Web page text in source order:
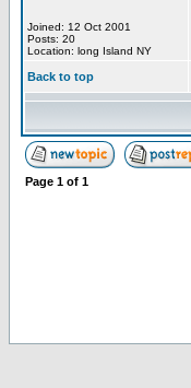
Joined: 12 Oct 2001
Posts: 20
Location: long Island NY
Back to top
Page 1 of 1